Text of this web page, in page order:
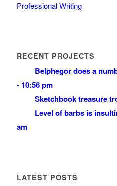
Professional Writing
RECENT PROJECTS
Belphegor does a
- 10:56 pm
Sketchbook treasure
Level of barbs is
am
LATEST POSTS